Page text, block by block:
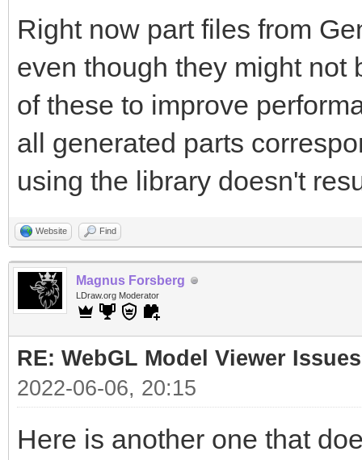
Right now part files from
even though they might not
of these to improve
all generated parts
using the library doesn't
Website Find
Magnus Forsberg
LDraw.org Moderator
RE: WebGL Model Viewer Issues
2022-06-06, 20:15
Here is another one that